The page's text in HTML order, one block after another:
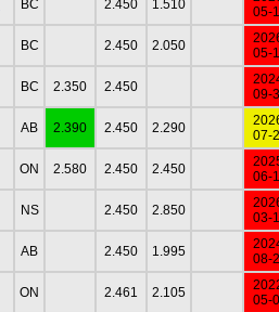
BC 2.450 1.510
05-
BC 2.450 2.050
05-
BC 2.350 2.450
09-
AB 2.390 2.450 2.290
07-
ON 2.580 2.450 2.450
06-
NS 2.450 2.850
03-
AB 2.450 1.995
08-
ON 2.461 2.105
05-